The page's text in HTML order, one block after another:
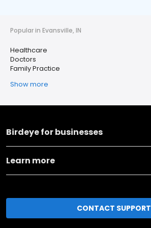
Popular in Evansville, IN
Healthcare
Doctors
Family Practice
Show more
Birdeye for businesses
Learn more
CONTACT SUPPORT